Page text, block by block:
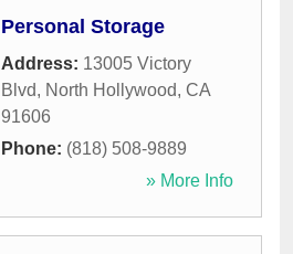
Personal Storage
Address: 13005 Victory
Blvd, North Hollywood, CA
91606
Phone: (818) 508-9889
» More Info